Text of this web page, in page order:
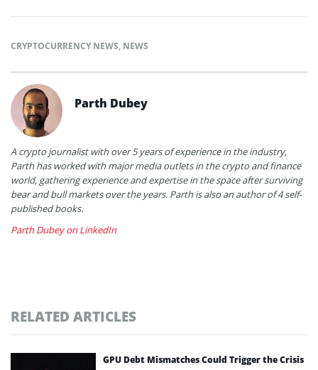
CRYPTOCURRENCY NEWS, NEWS
Parth Dubey
A crypto journalist with over 5 years of experience in the industry,
Parth has worked with major media outlets in the crypto and finance
world, gathering experience and expertise in the space after surviving
bear and bull markets over the years. Parth is also an author of 4 self-
published books.
Parth Dubey on LinkedIn
RELATED ARTICLES
GPU Debt Mismatches Could Trigger the Crisis